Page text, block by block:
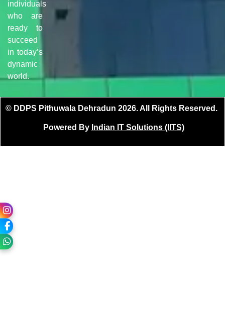
individuals
who are
ready to
succeed
in today’s
dynamic
world.
© DDPS Pithuwala Dehradun 2026. All Rights Reserved.
Powered By Indian IT Solutions (IITS)